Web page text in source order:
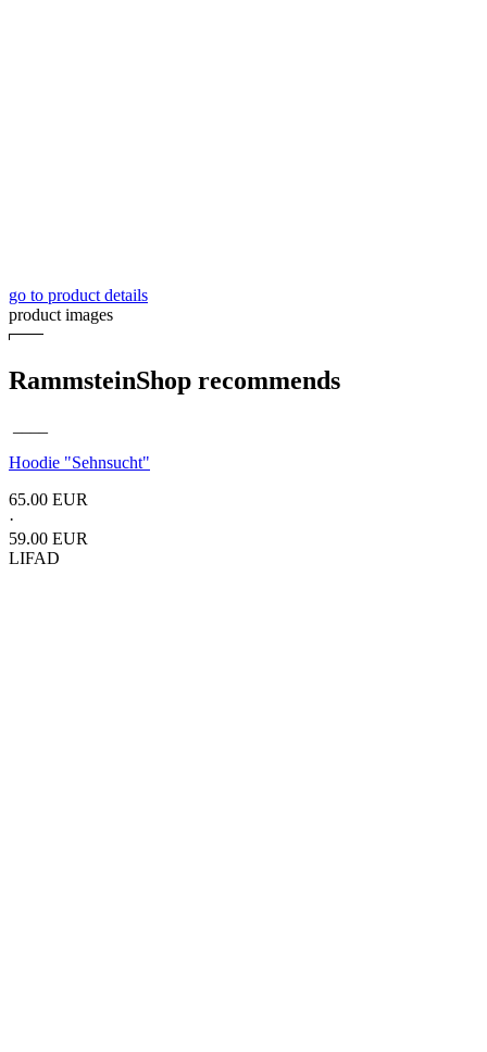
go to product details
product images
RammsteinShop recommends
Hoodie "Sehnsucht"
65.00 EUR
·
59.00 EUR
LIFAD